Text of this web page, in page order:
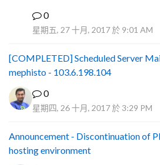
0
星期五, 27 十月, 2017 於 9:01 AM
[COMPLETED] Scheduled Server
mephisto - 103.6.198.104
0
星期四, 26 十月, 2017 於 3:29 PM
Announcement - Discontinuation of
hosting environment